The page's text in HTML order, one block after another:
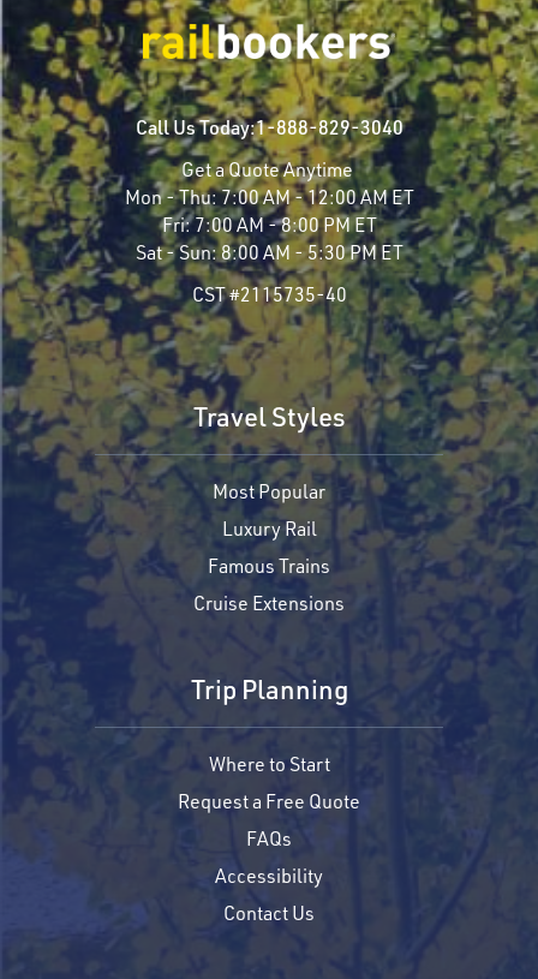
Call Us Today:1-888-829-3040
Get a Quote Anytime
Mon - Thu:7:00 AM - 12:00 AM ET
Fri:7:00 AM - 8:00 PM ET
Sat - Sun:8:00 AM - 5:30 PM ET
CST #2115735-40
Travel Styles
Most Popular
Luxury Rail
Famous Trains
Cruise Extensions
Trip Planning
Where to Start
Request a Free Quote
FAQs
Accessibility
Contact Us